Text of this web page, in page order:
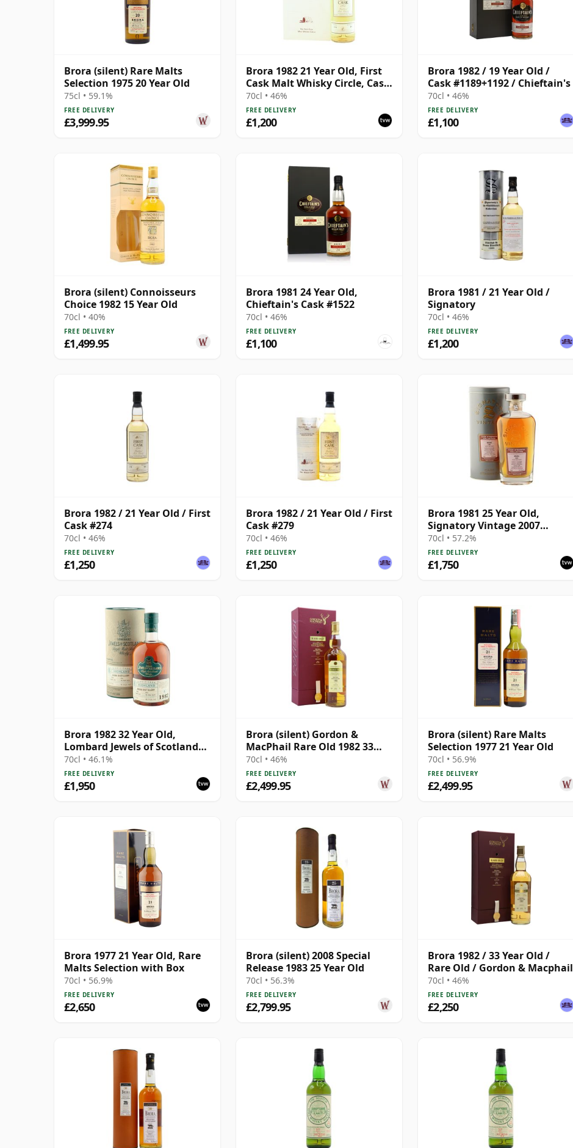
Brora (silent) Rare Malts
Selection 1975 20 Year Old
75cl • 59.1%
FREE DELIVERY
£3,999.95
Brora 1982 21 Year Old, First
Cask Malt Whisky Circle, Cask
275
70cl • 46%
FREE DELIVERY
£1,200
Brora 1982 / 19 Year Old /
Cask #1189+1192 / Chieftain's
70cl • 46%
FREE DELIVERY
£1,100
Brora (silent) Connoisseurs
Choice 1982 15 Year Old
70cl • 40%
FREE DELIVERY
£1,499.95
Brora 1981 24 Year Old,
Chieftain's Cask #1522
70cl • 46%
FREE DELIVERY
£1,100
Brora 1981 / 21 Year Old /
Signatory
70cl • 46%
FREE DELIVERY
£1,200
Brora 1982 / 21 Year Old / First
Cask #274
70cl • 46%
FREE DELIVERY
£1,250
Brora 1982 / 21 Year Old / First
Cask #279
70cl • 46%
FREE DELIVERY
£1,250
Brora 1981 25 Year Old,
Signatory Vintage 2007
Bottling with Presentation
Tin - Cask 1518
70cl • 57.2%
FREE DELIVERY
£1,750
Brora 1982 32 Year Old,
Lombard Jewels of Scotland
2014 Bottling with Tube
70cl • 46.1%
FREE DELIVERY
£1,950
Brora (silent) Gordon &
MacPhail Rare Old 1982 33
Year Old
70cl • 46%
FREE DELIVERY
£2,499.95
Brora (silent) Rare Malts
Selection 1977 21 Year Old
70cl • 56.9%
FREE DELIVERY
£2,499.95
Brora 1977 21 Year Old, Rare
Malts Selection with Box
70cl • 56.9%
FREE DELIVERY
£2,650
Brora (silent) 2008 Special
Release 1983 25 Year Old
70cl • 56.3%
FREE DELIVERY
£2,799.95
Brora 1982 / 33 Year Old /
Rare Old / Gordon & Macphail
70cl • 46%
FREE DELIVERY
£2,250